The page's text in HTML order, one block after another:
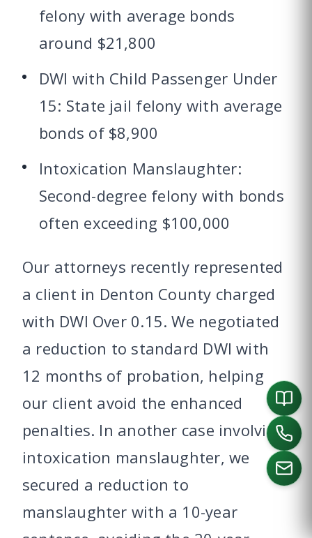
felony with average bonds
around $21,800
DWI with Child Passenger Under
15: State jail felony with average
bonds of $8,900
Intoxication Manslaughter:
Second-degree felony with bonds
often exceeding $100,000
Our attorneys recently represented
a client in Denton County charged
with DWI Over 0.15. We negotiated
a reduction to standard DWI with
12 months of probation, helping
our client avoid the enhanced
penalties. In another case involving
intoxication manslaughter, we
secured a reduction to
manslaughter with a 10-year
CALL US